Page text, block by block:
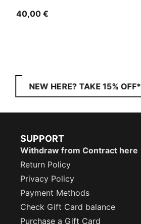
40,00 €
NEW HERE? TAKE 15% OFF*
SUPPORT
Withdraw from Contract here
Return Policy
Privacy Policy
Payment Methods
Check Gift Card balance
Purchase a Gift Card